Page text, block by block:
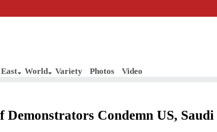
World Variety Photos Video
Demonstrators Condemn US, Saudi